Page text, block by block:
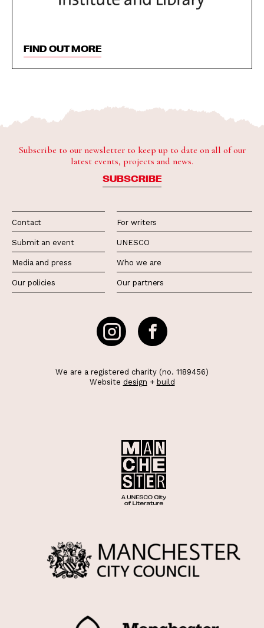
FIND OUT MORE
Subscribe to our newsletter to keep up to date on all of our
latest events, projects and news.
SUBSCRIBE
Contact
Submit an event
Media and press
Our policies
For writers
UNESCO
Who we are
Our partners
We are a registered charity (no. 1189456)
Website design + build